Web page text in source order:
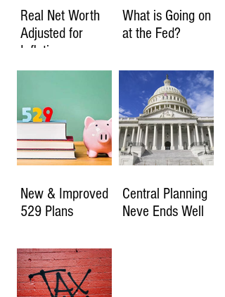
Real Net Worth
Adjusted for
Inflation
What is Going on
at the Fed?
New & Improved
529 Plans
Central Planning
Neve Ends Well